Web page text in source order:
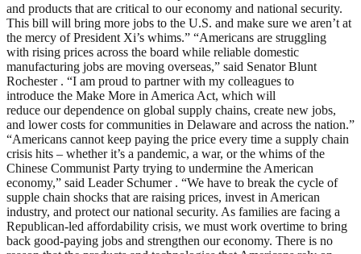
and products that are critical to our economy and national security.
This bill will bring more jobs to the U.S. and make sure we aren’t at
the mercy of President Xi’s whims.” “Americans are struggling
with rising prices across the board while reliable domestic
manufacturing jobs are moving overseas,” said Senator Blunt
Rochester . “I am proud to partner with my colleagues to
introduce the Make More in America Act, which will
reduce our dependence on global supply chains, create new jobs,
and lower costs for communities in Delaware and across the nation.”
“Americans cannot keep paying the price every time a supply chain
crisis hits – whether it’s a pandemic, a war, or the whims of the
Chinese Communist Party trying to undermine the American
economy,” said Leader Schumer . “We have to break the cycle of
supple chain shocks that are raising prices, invest in American
industry, and protect our national security. As families are facing a
Republican-led affordability crisis, we must work overtime to bring
back good-paying jobs and strengthen our economy. There is no